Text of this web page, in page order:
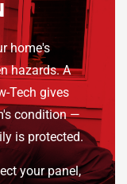
home's
hazards. A
Tech gives
condition —
is protected.
your panel,